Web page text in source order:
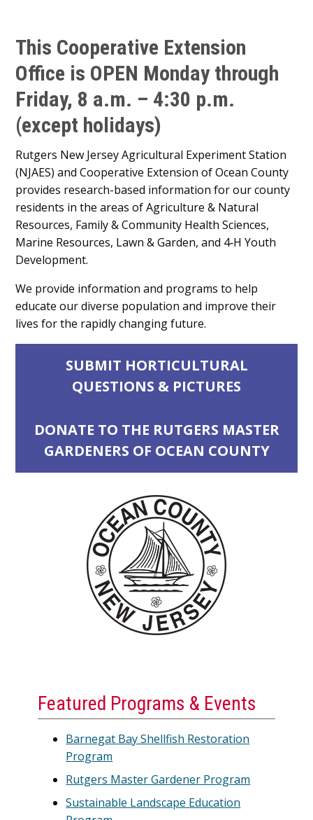
This Cooperative Extension
Office is OPEN Monday through
Friday, 8 a.m. – 4:30 p.m.
(except holidays)
Rutgers New Jersey Agricultural Experiment Station
(NJAES) and Cooperative Extension of Ocean County
provides research-based information for our county
residents in the areas of Agriculture & Natural
Resources, Family & Community Health Sciences,
Marine Resources, Lawn & Garden, and 4‑H Youth
Development.
We provide information and programs to help
educate our diverse population and improve their
lives for the rapidly changing future.
SUBMIT HORTICULTURAL
QUESTIONS & PICTURES
DONATE TO THE RUTGERS MASTER
GARDENERS OF OCEAN COUNTY
Featured Programs & Events
Barnegat Bay Shellfish Restoration
Program
Rutgers Master Gardener Program
Sustainable Landscape Education